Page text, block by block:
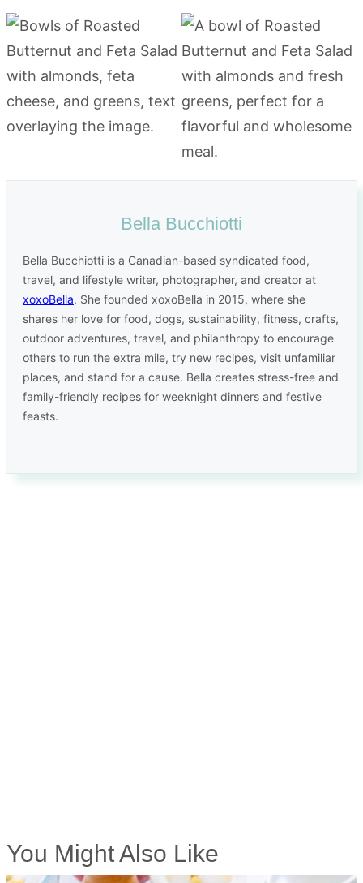
Bella Bucchiotti
Bella Bucchiotti is a Canadian-based syndicated food,
travel, and lifestyle writer, photographer, and creator at
xoxoBella. She founded xoxoBella in 2015, where she
shares her love for food, dogs, sustainability, fitness, crafts,
outdoor adventures, travel, and philanthropy to encourage
others to run the extra mile, try new recipes, visit unfamiliar
places, and stand for a cause. Bella creates stress-free and
family-friendly recipes for weeknight dinners and festive
feasts.
You Might Also Like